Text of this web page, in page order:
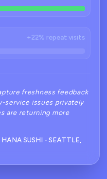
+22% repeat visits
freshness feedback
service issues privately
are returning more
SUSHI - SEATTLE,